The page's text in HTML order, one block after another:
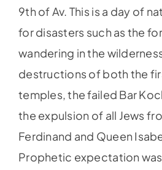
9th of Av. This is a day of
for disasters such as the
wandering in the
destructions of both the
temples, the failed Bar
the expulsion of all Jews
Ferdinand and Queen
Prophetic expectation was